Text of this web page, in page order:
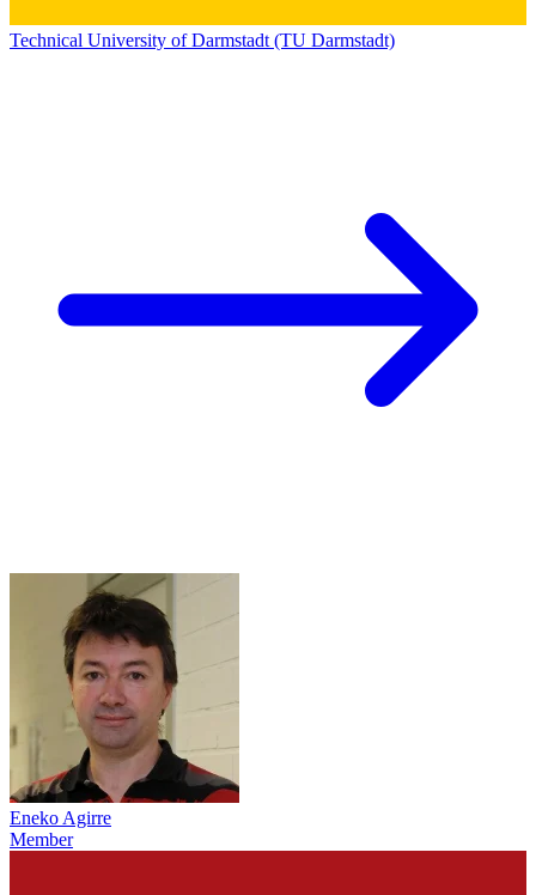
Technical University of Darmstadt (TU Darmstadt)
Eneko Agirre
Member